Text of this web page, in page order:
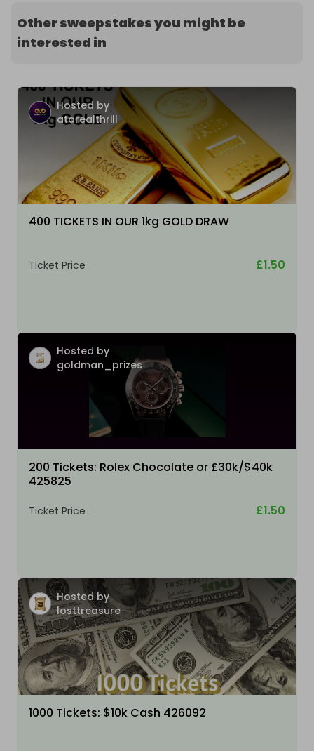
Other sweepstakes you might be
interested in
Hosted by
atarealthrill
400 TICKETS IN OUR 1kg GOLD DRAW
Ticket Price £1.50
Hosted by
goldman_prizes
200 Tickets: Rolex Chocolate or £30k/$40k
425825
Ticket Price £1.50
Hosted by
losttreasure
1000 Tickets: $10k Cash 426092